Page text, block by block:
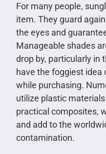
For many people,
item. They guard
the eyes and
Manageable shades
drop by, particularly in
have the foggiest
while purchasing.
utilize plastic
practical composites,
and add to the
contamination.